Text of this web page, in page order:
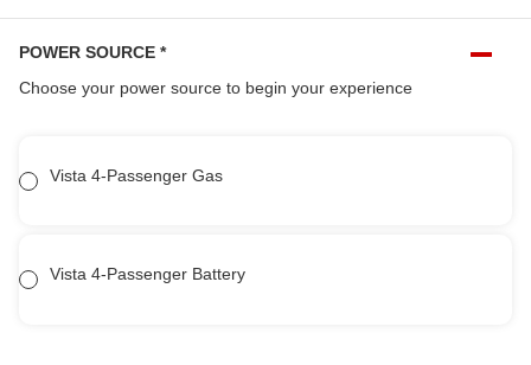
POWER SOURCE *
Choose your power source to begin your experience
Vista 4-Passenger Gas
Vista 4-Passenger Battery